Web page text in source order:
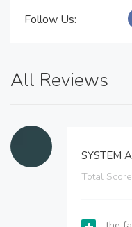
Follow Us:
All Reviews
SYSTEM
Total